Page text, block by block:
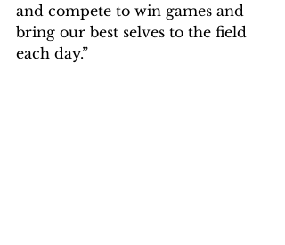
and compete to win games and
bring our best selves to the field
each day.”